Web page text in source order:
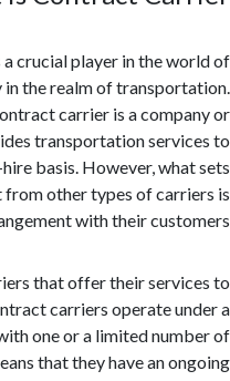
is a crucial player in the
in the realm of
a contract carrier is a
provides transportation
a for-hire basis. However,
apart from other types of
arrangement with their
carriers that offer their
contract carriers operate
with one or a limited
means that they have an